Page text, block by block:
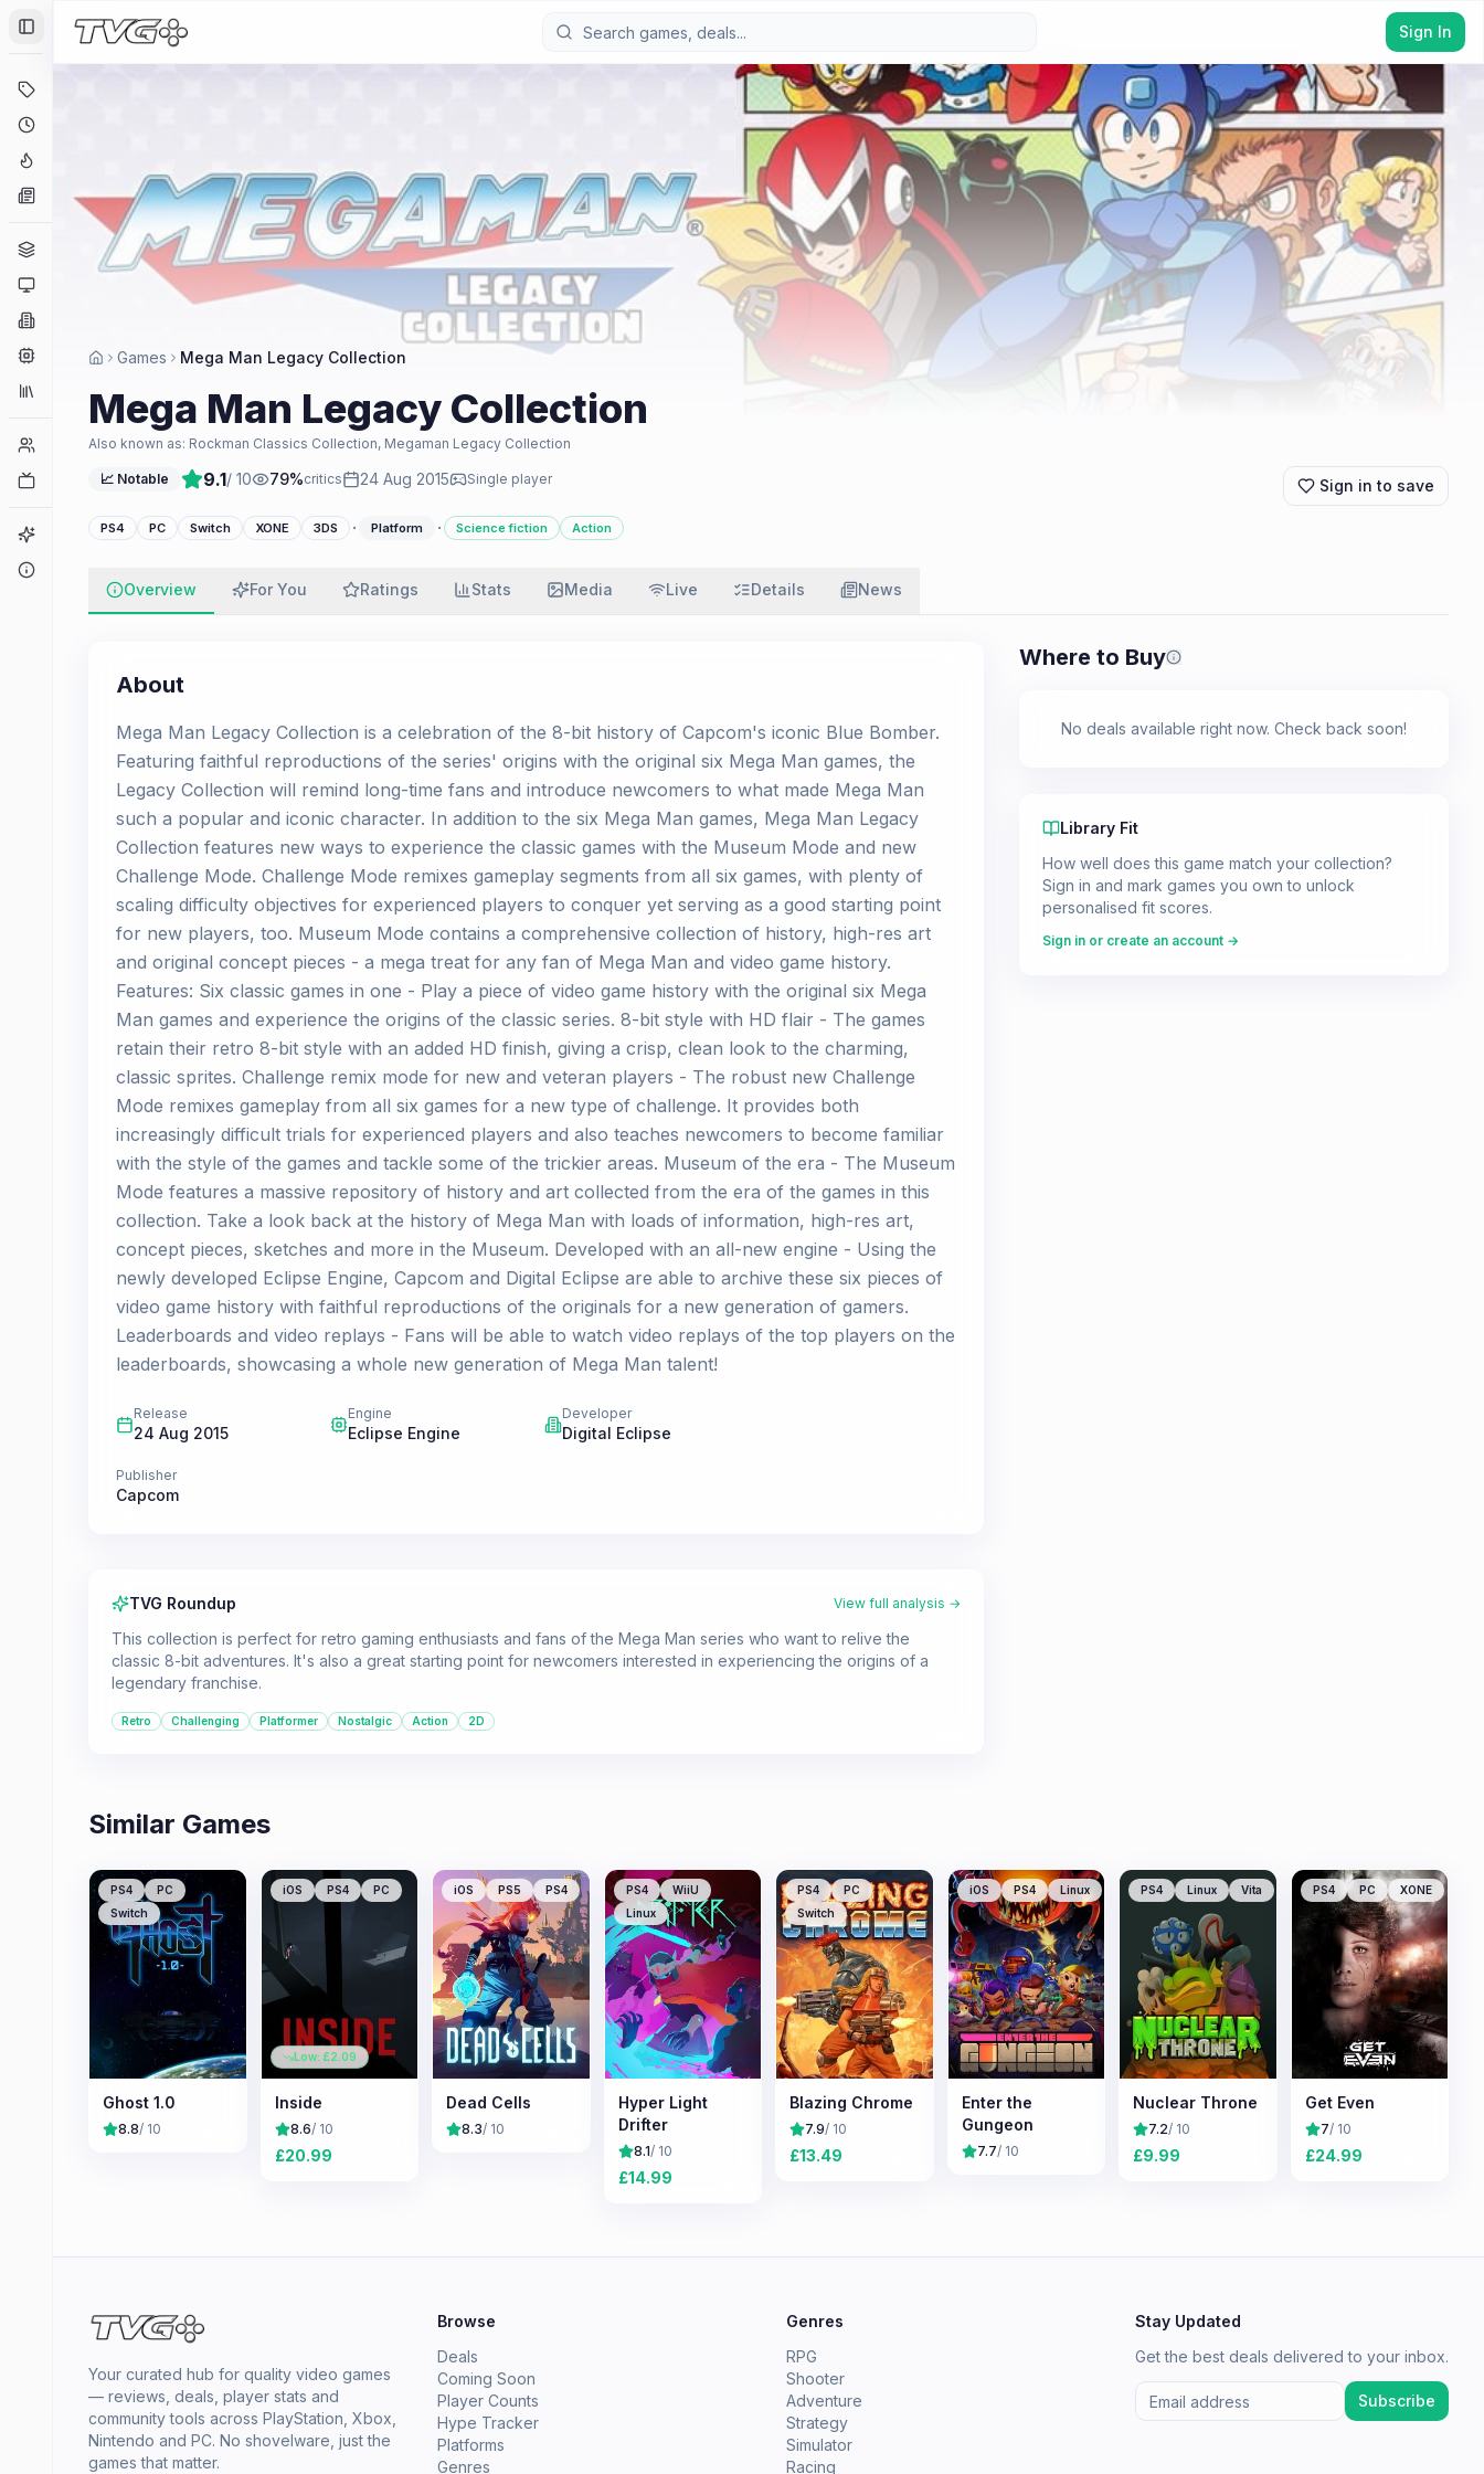
Toggle Sidebar
News
Engines
Collections
Player Counts
Game Finder
Sign In
Games Mega Man Legacy Collection
Mega Man Legacy Collection
Also known as: Rockman Classics Collection, Megaman Legacy Collection
📈 Notable 9.1/ 10 79%critics 24 Aug 2015 Single player Sign in to save
PS4 PC Switch XONE 3DS · Platform · Science fiction Action
Overview For You Ratings Stats Media Live Details News
About
Mega Man Legacy Collection is a celebration of the 8-bit history of Capcom's iconic Blue Bomber.
Featuring faithful reproductions of the series' origins with the original six Mega Man games, the
Legacy Collection will remind long-time fans and introduce newcomers to what made Mega Man
such a popular and iconic character. In addition to the six Mega Man games, Mega Man Legacy
Collection features new ways to experience the classic games with the Museum Mode and new
Challenge Mode. Challenge Mode remixes gameplay segments from all six games, with plenty of
scaling difficulty objectives for experienced players to conquer yet serving as a good starting point
for new players, too. Museum Mode contains a comprehensive collection of history, high-res art
and original concept pieces - a mega treat for any fan of Mega Man and video game history.
Features: Six classic games in one - Play a piece of video game history with the original six Mega
Man games and experience the origins of the classic series. 8-bit style with HD flair - The games
retain their retro 8-bit style with an added HD finish, giving a crisp, clean look to the charming,
classic sprites. Challenge remix mode for new and veteran players - The robust new Challenge
Mode remixes gameplay from all six games for a new type of challenge. It provides both
increasingly difficult trials for experienced players and also teaches newcomers to become familiar
with the style of the games and tackle some of the trickier areas. Museum of the era - The Museum
Mode features a massive repository of history and art collected from the era of the games in this
collection. Take a look back at the history of Mega Man with loads of information, high-res art,
concept pieces, sketches and more in the Museum. Developed with an all-new engine - Using the
newly developed Eclipse Engine, Capcom and Digital Eclipse are able to archive these six pieces of
video game history with faithful reproductions of the originals for a new generation of gamers.
Leaderboards and video replays - Fans will be able to watch video replays of the top players on the
leaderboards, showcasing a whole new generation of Mega Man talent!
Release
24 Aug 2015
Engine
Eclipse Engine
Developer
Digital Eclipse
Publisher
Capcom
TVG Roundup View full analysis →
This collection is perfect for retro gaming enthusiasts and fans of the Mega Man series who want to relive the
classic 8-bit adventures. It's also a great starting point for newcomers interested in experiencing the origins of a
legendary franchise.
Retro Challenging Platformer Nostalgic Action 2D
Where to Buy Prices shown are from our last
No deals available right now. Check back soon!
Library Fit
How well does this game match your collection?
Sign in and mark games you own to unlock
personalised fit scores.
Sign in or create an account →
Similar Games
PS4
PC
Switch
Ghost 1.0
8.8/ 10
iOS PS4 PC
Low: £2.09
Inside
8.6/ 10
£20.99
iOS PS5 PS4
Dead Cells
8.3/ 10
PS4
WiiU
Linux
Hyper Light
Drifter
8.1/ 10
£14.99
PS4
PC
Switch
Blazing Chrome
7.9/ 10
£13.49
iOS PS4 Linux
Enter the
Gungeon
7.7/ 10
PS4 Linux Vita
Nuclear Throne
7.2/ 10
£9.99
PS4 PC XONE
Get Even
7/ 10
£24.99
Your curated hub for quality video games
— reviews, deals, player stats and
community tools across PlayStation, Xbox,
Nintendo and PC. No shovelware, just the
games that matter.
Browse
Deals
Coming Soon
Player Counts
Hype Tracker
Platforms
Genres
Genres
RPG
Shooter
Adventure
Strategy
Simulator
Racing
Stay Updated
Get the best deals delivered to your inbox.
Subscribe